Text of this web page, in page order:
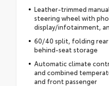
Leather-trimmed
steering wheel with
display/infotainment,
60/40 split, folding
behind-seat storage
Automatic climate
and combined
and front passenger